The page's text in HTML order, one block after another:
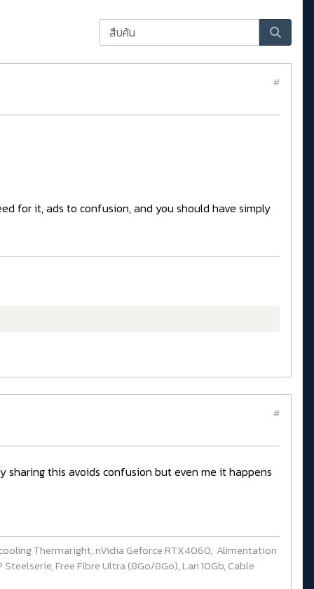
#
for it, ads to confusion, and you should have simply
#
this avoids confusion but even me it happens
Thermaright, nVidia Geforce RTX4060, Alimentation
Free Fibre Ultra (8Go/8Go), Lan 10Gb, Cable